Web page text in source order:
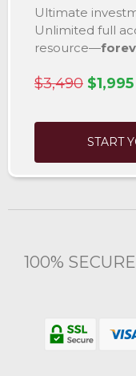
Ultimate
Unlimited full
resource—
$3,490
START
100%